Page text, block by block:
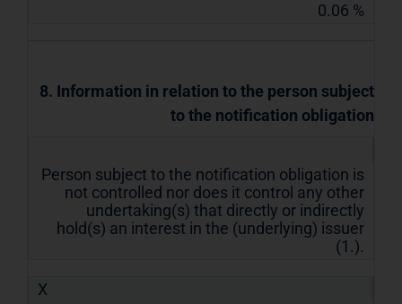
0.06 %
8. Information in relation to the person subject
to the notification obligation
Person subject to the notification obligation is
not controlled nor does it control any other
undertaking(s) that directly or indirectly
hold(s) an interest in the (underlying) issuer
(1.).
X